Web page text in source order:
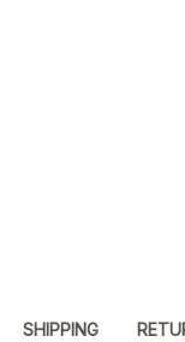
SHIPPING